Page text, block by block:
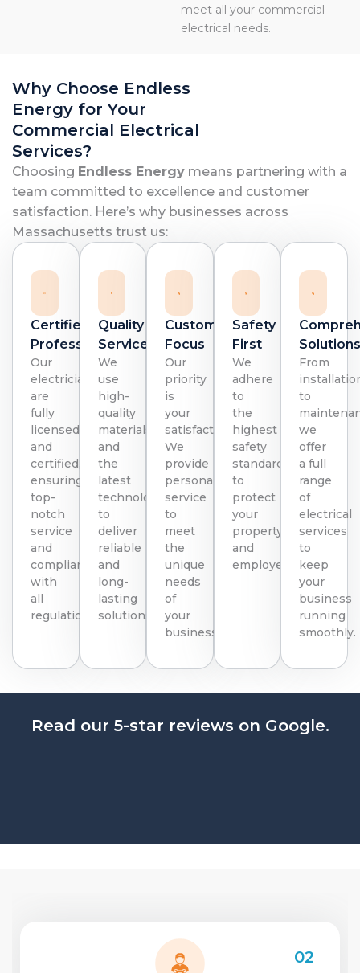
meet all your commercial
electrical needs.
Why Choose Endless
Energy for Your
Commercial Electrical
Services?
Choosing Endless Energy means partnering with a
team committed to excellence and customer
satisfaction. Here’s why businesses across
Massachusetts trust us:
Certified
Professionals
Our
electricians
are
fully
licensed
and
certified,
ensuring
top-
notch
service
and
compliance
with
all
regulations.
Quality
Service:
We
use
high-
quality
materials
and
the
latest
technology
to
deliver
reliable
and
long-
lasting
solutions.
Customer
Focus
Our
priority
is
your
satisfaction.
We
provide
personalized
service
to
meet
the
unique
needs
of
your
business.
Safety
First
We
adhere
to
the
highest
safety
standards
to
protect
your
property
and
employees.
From
to
we
offer
a full
range
of
electrical
services
to
keep
your
business
running
smoothly.
Read our 5-star reviews on Google.
02